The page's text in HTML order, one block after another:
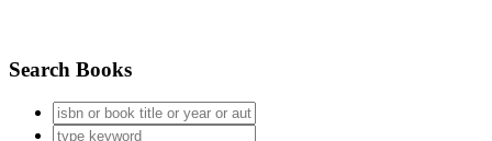
Search Books